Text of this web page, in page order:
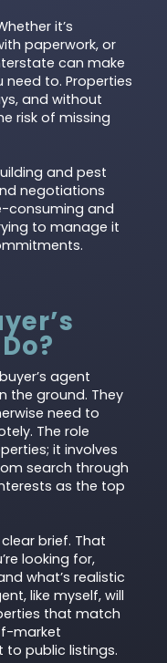
it’s
paperwork, or
can make
to. Properties
and without
risk of missing
and pest
negotiations
consuming and
to manage it
agent
the ground. They
need to
The role
it involves
search through
as the top
brief. That
looking for,
what’s realistic
like myself, will
that match
market
public listings.